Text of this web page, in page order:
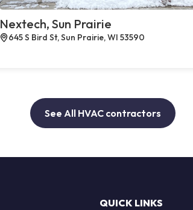
Nextech, Sun Prairie
645 S Bird St, Sun Prairie, WI 53590
See All HVAC contractors
QUICK LINKS